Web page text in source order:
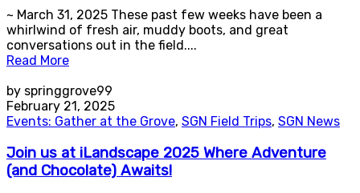
~ March 31, 2025 These past few weeks have been a
whirlwind of fresh air, muddy boots, and great
conversations out in the field....
Read More
by springgrove99
February 21, 2025
Events: Gather at the Grove, SGN Field Trips, SGN News
Join us at iLandscape 2025 Where Adventure
(and Chocolate) Awaits!